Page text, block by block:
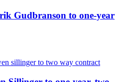
Gudbranson to one-year